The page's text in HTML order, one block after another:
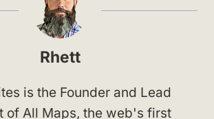
Rhett
is the Founder and Lead
of All Maps, the web's first